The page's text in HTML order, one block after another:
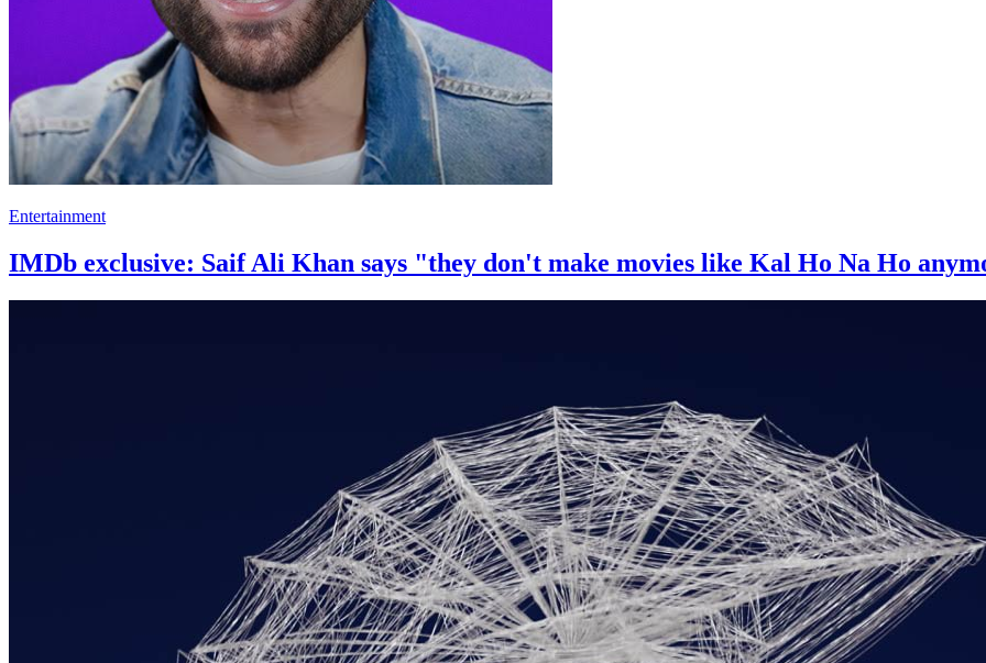
Entertainment
IMDb exclusive: Saif Ali Khan says "they don't make movies like Kal Ho Na Ho